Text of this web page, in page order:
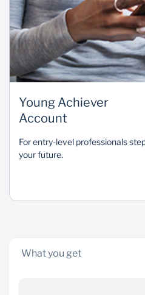
Young Achiever
Account
For entry-level professionals
your future.
What you get